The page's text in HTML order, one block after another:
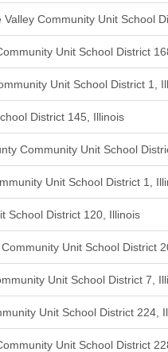
Valley Community Unit School
Unit School District
Unit School District 1,
District 145, Illinois
Community Unit School
Unit School District 1,
School District 120, Illinois
Unit School District
Unit School District 7,
Unit School District 224,
Unit School District